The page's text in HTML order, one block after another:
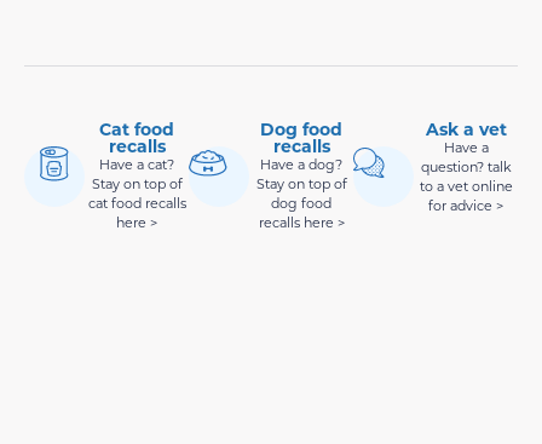
Cat food
recalls
Have a cat?
Stay on top of
cat food recalls
here >
Dog food
recalls
Have a dog?
Stay on top of
dog food
recalls here >
Ask a vet
Have a
question? talk
to a vet online
for advice >